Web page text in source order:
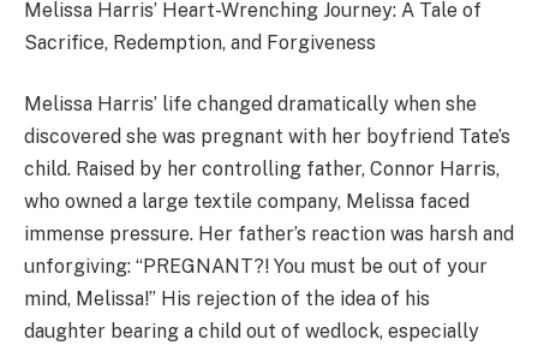
Melissa Harris’ Heart-Wrenching Journey: A Tale of
Sacrifice, Redemption, and Forgiveness
Melissa Harris’ life changed dramatically when she
discovered she was pregnant with her boyfriend Tate’s
child. Raised by her controlling father, Connor Harris,
who owned a large textile company, Melissa faced
immense pressure. Her father’s reaction was harsh and
unforgiving: “PREGNANT?! You must be out of your
mind, Melissa!” His rejection of the idea of his
daughter bearing a child out of wedlock, especially